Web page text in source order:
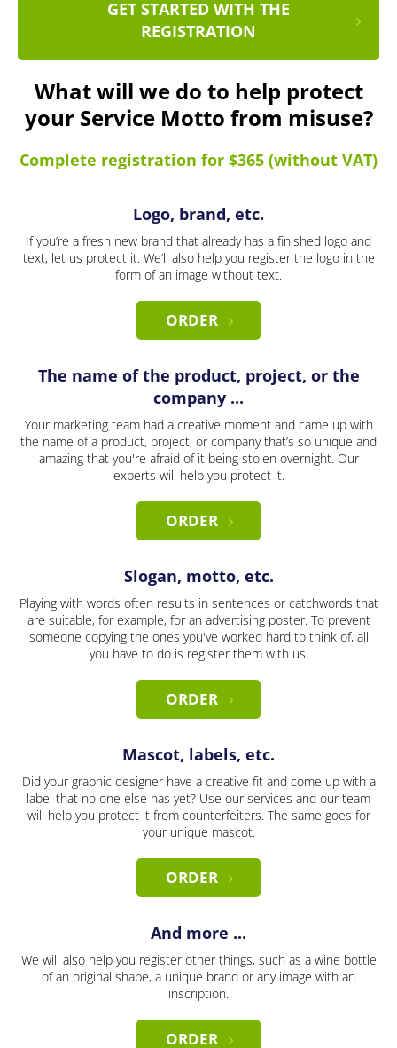
GET STARTED WITH THE
REGISTRATION
What will we do to help protect
your Service Motto from misuse?
Complete registration for $365 (without VAT)
Logo, brand, etc.
If you’re a fresh new brand that already has a finished logo and
text, let us protect it. We’ll also help you register the logo in the
form of an image without text.
ORDER
The name of the product, project, or the
company ...
Your marketing team had a creative moment and came up with
the name of a product, project, or company that’s so unique and
amazing that you're afraid of it being stolen overnight. Our
experts will help you protect it.
ORDER
Slogan, motto, etc.
Playing with words often results in sentences or catchwords that
are suitable, for example, for an advertising poster. To prevent
someone copying the ones you've worked hard to think of, all
you have to do is register them with us.
ORDER
Mascot, labels, etc.
Did your graphic designer have a creative fit and come up with a
label that no one else has yet? Use our services and our team
will help you protect it from counterfeiters. The same goes for
your unique mascot.
ORDER
And more ...
We will also help you register other things, such as a wine bottle
of an original shape, a unique brand or any image with an
inscription.
ORDER